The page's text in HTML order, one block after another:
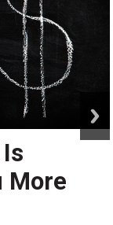
More